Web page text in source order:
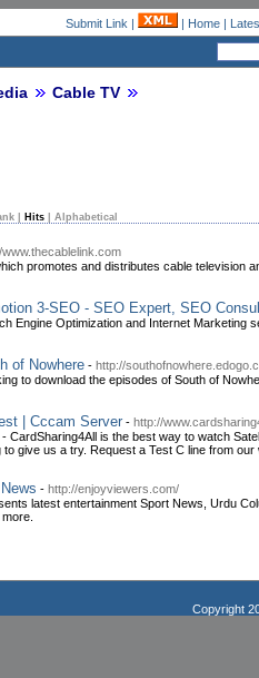
Submit Link | | Home|
Cable TV
Hits Alphabetical
www.thecablelink.com
promotes and distributes cable television
3-SEO - SEO Expert, SEO
Engine Optimization and Internet Marketing
of Nowhere - http://
to download the episodes of South of
| Cccam Server - http://
CardSharing4All is the best way to watch
give us a try. Request a Test C line from our
- http://enjoyviewers.com/
latest entertainment Sport News, Urdu
Copyright